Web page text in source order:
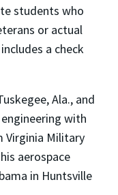
students who
or actual
a check
Ala., and
with
Virginia Military
aerospace
in Huntsville